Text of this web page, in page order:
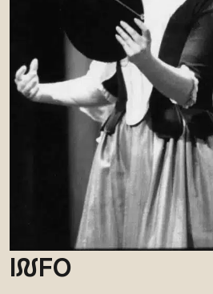
INFO